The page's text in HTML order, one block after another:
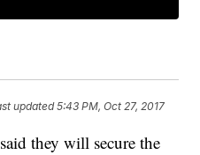
updated5:43 PM, Oct 27, 2017
they will secure the